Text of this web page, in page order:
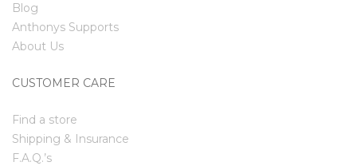
Blog
Anthonys Supports
About Us
CUSTOMER CARE
Find a store
Shipping & Insurance
F.A.Q.’s